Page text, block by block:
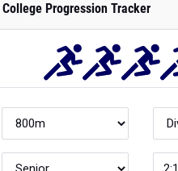
College Progression Tracker